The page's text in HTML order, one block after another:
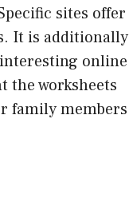
sites offer
It is additionally
online
the worksheets
family members